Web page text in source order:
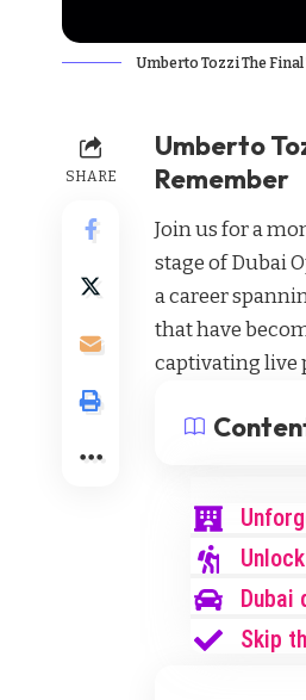
Umberto Tozzi The
SHARE
Umberto
Remember
Join us for a
stage of Dubai
a career
that have
captivating live
Dubai
Skip